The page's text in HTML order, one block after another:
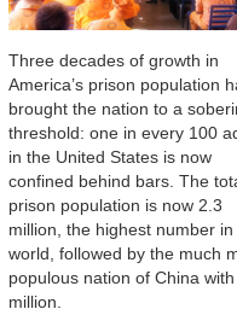
Three decades of growth in
America’s prison population
brought the nation to a
threshold: one in every 100
in the United States is now
confined behind bars. The
prison population is now 2.3
million, the highest number
world, followed by the much
populous nation of China
million.